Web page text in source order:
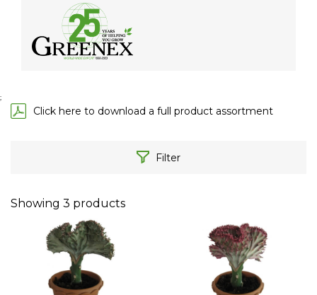
;
Click here to download a full product assortment
Filter
Showing 3 products